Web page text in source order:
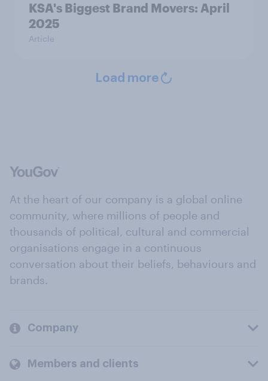
KSA's Biggest Brand Movers: April
2025
Article
Load more
At the heart of our company is a global online
community, where millions of people and
thousands of political, cultural and commercial
organisations engage in a continuous
conversation about their beliefs, behaviours and
brands.
Company
Members and clients